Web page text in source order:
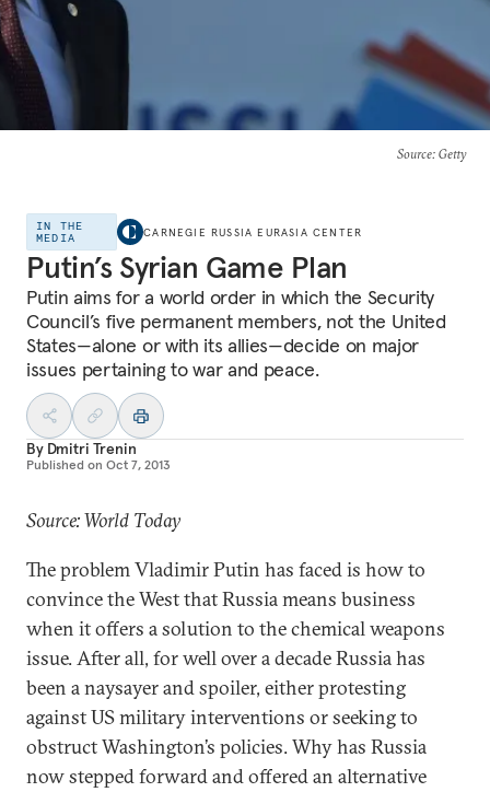
Source: Getty
IN THE
MEDIA
CARNEGIE RUSSIA EURASIA CENTER
Putin’s Syrian Game Plan
Putin aims for a world order in which the Security
Council’s five permanent members, not the United
States—alone or with its allies—decide on major
issues pertaining to war and peace.
By Dmitri Trenin
Published on Oct 7, 2013
Source: World Today
The problem Vladimir Putin has faced is how to
convince the West that Russia means business
when it offers a solution to the chemical weapons
issue. After all, for well over a decade Russia has
been a naysayer and spoiler, either protesting
against US military interventions or seeking to
obstruct Washington’s policies. Why has Russia
now stepped forward and offered an alternative